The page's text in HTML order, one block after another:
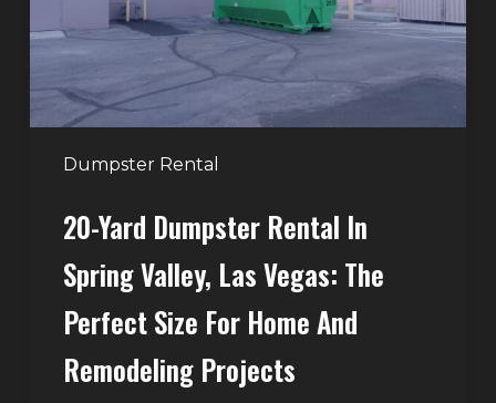
Dumpster Rental
Valley,
Vegas:
The
Perfect
Remodeling
20-Yard Dumpster Rental In
Spring Valley, Las Vegas: The
Perfect Size For Home And
Remodeling Projects